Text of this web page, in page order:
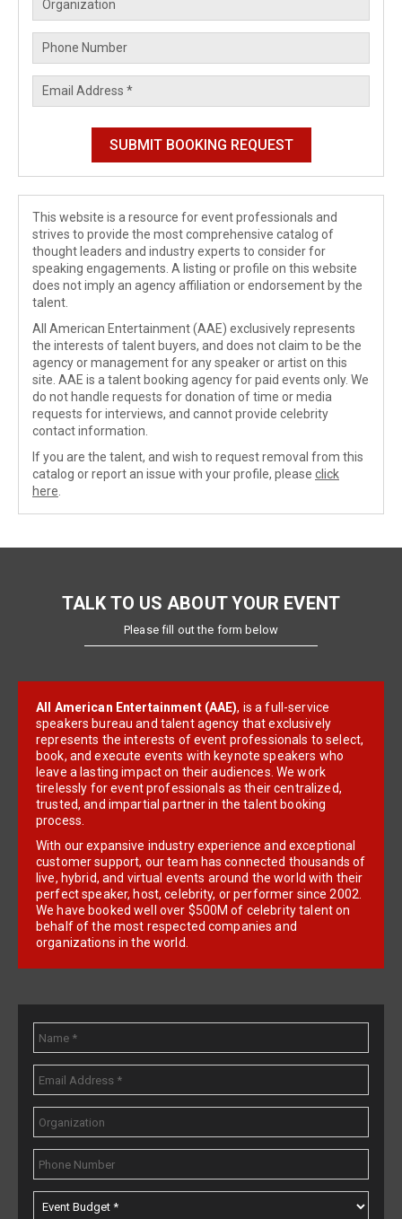
This website is a resource for event professionals and
strives to provide the most comprehensive catalog of
thought leaders and industry experts to consider for
speaking engagements. A listing or profile on this website
does not imply an agency affiliation or endorsement by the
talent.
All American Entertainment (AAE) exclusively represents
the interests of talent buyers, and does not claim to be the
agency or management for any speaker or artist on this
site. AAE is a talent booking agency for paid events only. We
do not handle requests for donation of time or media
requests for interviews, and cannot provide celebrity
contact information.
If you are the talent, and wish to request removal from this
catalog or report an issue with your profile, please click
here
TALK TO US ABOUT YOUR EVENT
Please fill out the form below
All American Entertainment (AAE), is a full-service
speakers bureau and talent agency that exclusively
represents the interests of event professionals to select,
book, and execute events with keynote speakers who
leave a lasting impact on their audiences. We work
tirelessly for event professionals as their centralized,
trusted, and impartial partner in the talent booking
process.
With our expansive industry experience and exceptional
customer support, our team has connected thousands of
live, hybrid, and virtual events around the world with their
perfect speaker, host, celebrity, or performer since 2002.
We have booked well over $500M of celebrity talent on
behalf of the most respected companies and
organizations in the world.